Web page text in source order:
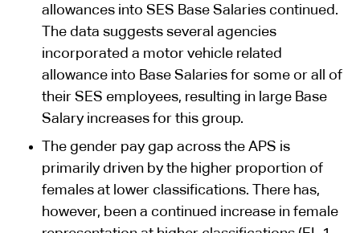
allowances into SES Base Salaries continued.
The data suggests several agencies
incorporated a motor vehicle related
allowance into Base Salaries for some or all of
their SES employees, resulting in large Base
Salary increases for this group.
The gender pay gap across the APS is
primarily driven by the higher proportion of
females at lower classifications. There has,
however, been a continued increase in female